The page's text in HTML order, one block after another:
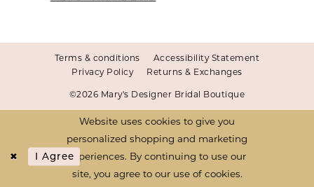
Terms & conditions
Accessibility Statement
Privacy Policy
Returns & Exchanges
©2026 Mary's Designer Bridal Boutique
Website uses cookies to give you
personalized shopping and marketing
experiences. By continuing to use our
site, you agree to our use of cookies.
I Agree